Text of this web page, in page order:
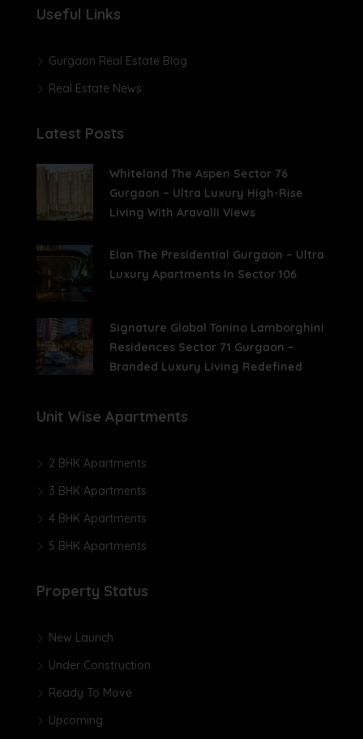
Useful Links
Gurgaon Real Estate Blog
Real Estate News
Latest Posts
Whiteland The Aspen Sector 76
Gurgaon – Ultra Luxury High-Rise
Living With Aravalli Views
Elan The Presidential Gurgaon – Ultra
Luxury Apartments In Sector 106
Signature Global Tonino Lamborghini
Residences Sector 71 Gurgaon –
Branded Luxury Living Redefined
Unit Wise Apartments
2 BHK Apartments
3 BHK Apartments
4 BHK Apartments
5 BHK Apartments
Property Status
New Launch
Under Construction
Ready To Move
Upcoming